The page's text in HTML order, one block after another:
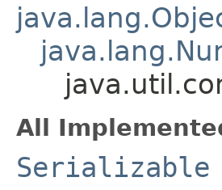
All
Serializable